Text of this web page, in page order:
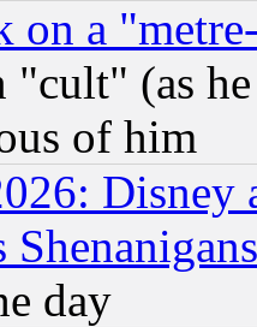
on a
"cult" (as
of him
Disney
day